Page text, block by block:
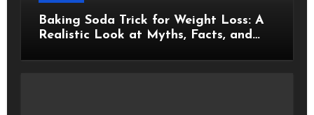
Baking Soda Trick for Weight Loss: A
Realistic Look at Myths, Facts, and